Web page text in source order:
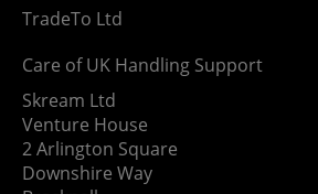
TradeTo Ltd
Care of UK Handling Support
Skream Ltd
Venture House
2 Arlington Square
Downshire Way